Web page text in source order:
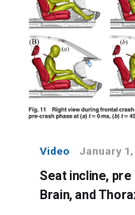
Video January
Seat incline,
Brain, and